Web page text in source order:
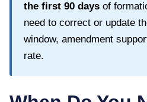
the first 90 days of
need to correct or update
window, amendment
rate.